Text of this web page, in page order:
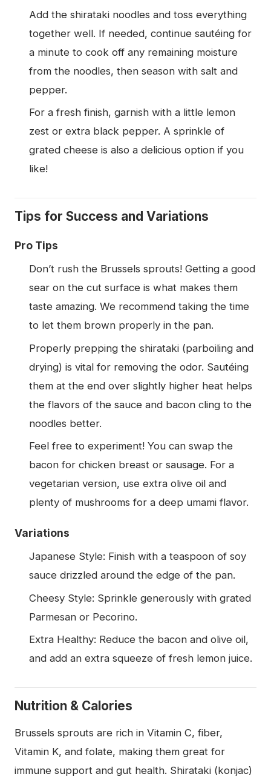
Add the shirataki noodles and toss everything
together well. If needed, continue sautéing for
a minute to cook off any remaining moisture
from the noodles, then season with salt and
pepper.
For a fresh finish, garnish with a little lemon
zest or extra black pepper. A sprinkle of
grated cheese is also a delicious option if you
like!
Tips for Success and Variations
Pro Tips
Don’t rush the Brussels sprouts! Getting a good
sear on the cut surface is what makes them
taste amazing. We recommend taking the time
to let them brown properly in the pan.
Properly prepping the shirataki (parboiling and
drying) is vital for removing the odor. Sautéing
them at the end over slightly higher heat helps
the flavors of the sauce and bacon cling to the
noodles better.
Feel free to experiment! You can swap the
bacon for chicken breast or sausage. For a
vegetarian version, use extra olive oil and
plenty of mushrooms for a deep umami flavor.
Variations
Japanese Style: Finish with a teaspoon of soy
sauce drizzled around the edge of the pan.
Cheesy Style: Sprinkle generously with grated
Parmesan or Pecorino.
Extra Healthy: Reduce the bacon and olive oil,
and add an extra squeeze of fresh lemon juice.
Nutrition & Calories
Brussels sprouts are rich in Vitamin C, fiber,
Vitamin K, and folate, making them great for
immune support and gut health. Shirataki (konjac)